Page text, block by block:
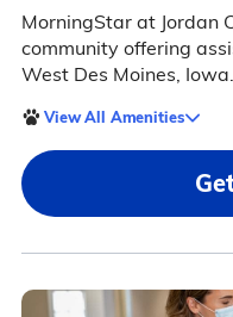
MorningStar at Jordan
community offering
West Des Moines, Iowa.
View All Amenities